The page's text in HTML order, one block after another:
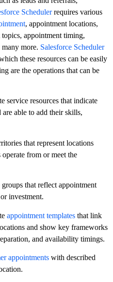
Schedulerrequires various
, appointment locations,
appointment timing,
more. Salesforce Scheduler
these resources can be easily
are the operations that can be
service resources that indicate
are able to add their skills,
that represent locations
from or meet the
that reflect appointment
investment.
appointment templates that link
and show key frameworks
and availability timings.
appointments with described